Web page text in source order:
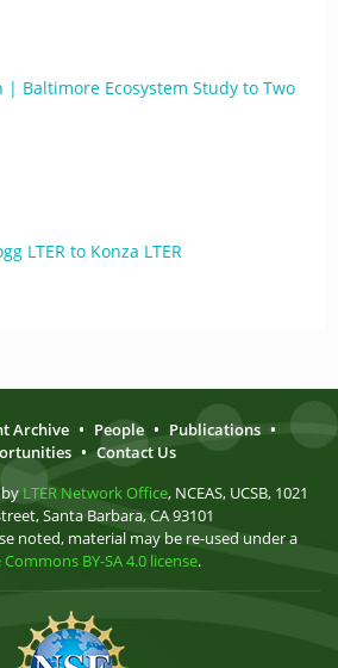
Baltimore Ecosystem Study to Two
LTER to Konza LTER
Archive • People • Publications •
• Contact Us
LTER Network Office, NCEAS, UCSB, 1021
Santa Barbara, CA 93101
noted, material may be re-used under a
BY-SA 4.0 license.